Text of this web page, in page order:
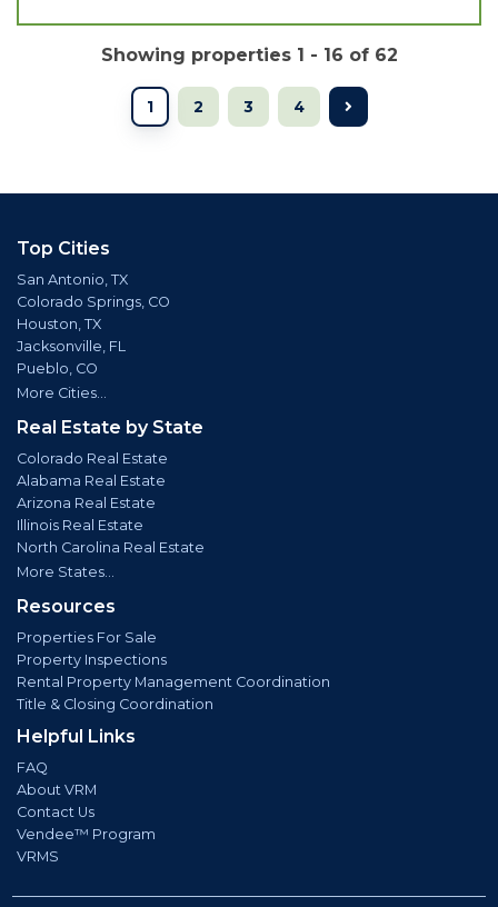
Showing properties 1 - 16 of 62
1 2 3 4
Top Cities
San Antonio, TX
Colorado Springs, CO
Houston, TX
Jacksonville, FL
Pueblo, CO
More Cities...
Real Estate by State
Colorado Real Estate
Alabama Real Estate
Arizona Real Estate
Illinois Real Estate
North Carolina Real Estate
More States...
Resources
Properties For Sale
Property Inspections
Rental Property Management Coordination
Title & Closing Coordination
Helpful Links
FAQ
About VRM
Contact Us
Vendee™ Program
VRMS